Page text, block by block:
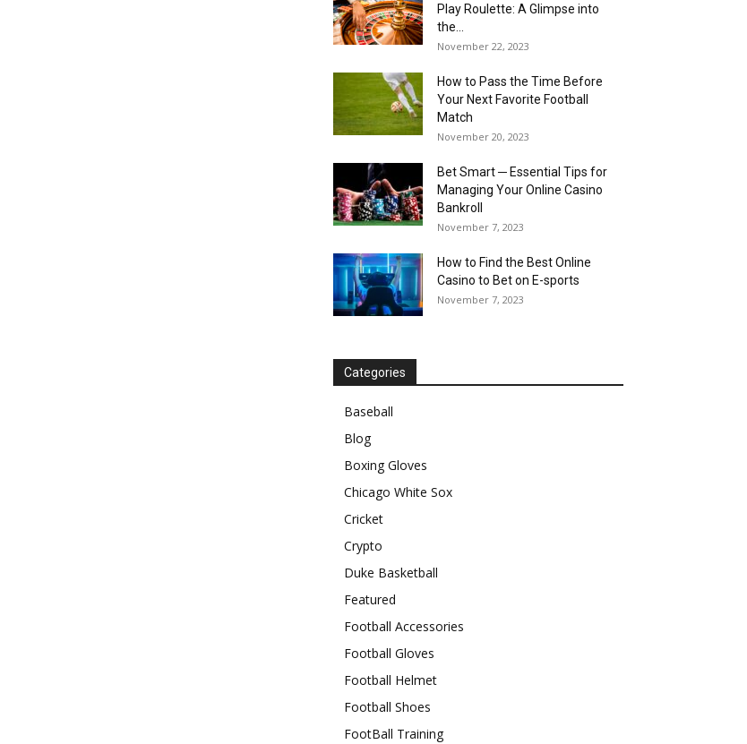
Play Roulette: A Glimpse into
the...
November 22, 2023
How to Pass the Time Before
Your Next Favorite Football
Match
November 20, 2023
Bet Smart ─ Essential Tips for
Managing Your Online Casino
Bankroll
November 7, 2023
How to Find the Best Online
Casino to Bet on E-sports
November 7, 2023
Categories
Baseball
Blog
Boxing Gloves
Chicago White Sox
Cricket
Crypto
Duke Basketball
Featured
Football Accessories
Football Gloves
Football Helmet
Football Shoes
FootBall Training